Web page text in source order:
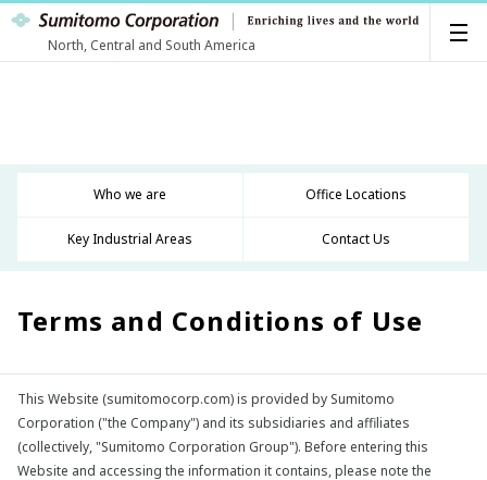
North, Central and South America
Who we are Office Locations
Key Industrial Areas Contact Us
Terms and Conditions of Use
This Website (sumitomocorp.com) is provided by Sumitomo
Corporation ("the Company") and its subsidiaries and affiliates
(collectively, "Sumitomo Corporation Group"). Before entering this
Website and accessing the information it contains, please note the